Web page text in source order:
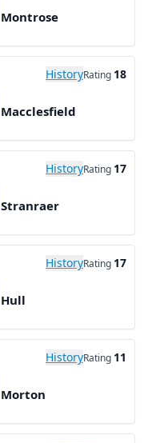
Montrose
HistoryRating 18
Macclesfield
HistoryRating 17
Stranraer
HistoryRating 17
Hull
HistoryRating 11
Morton